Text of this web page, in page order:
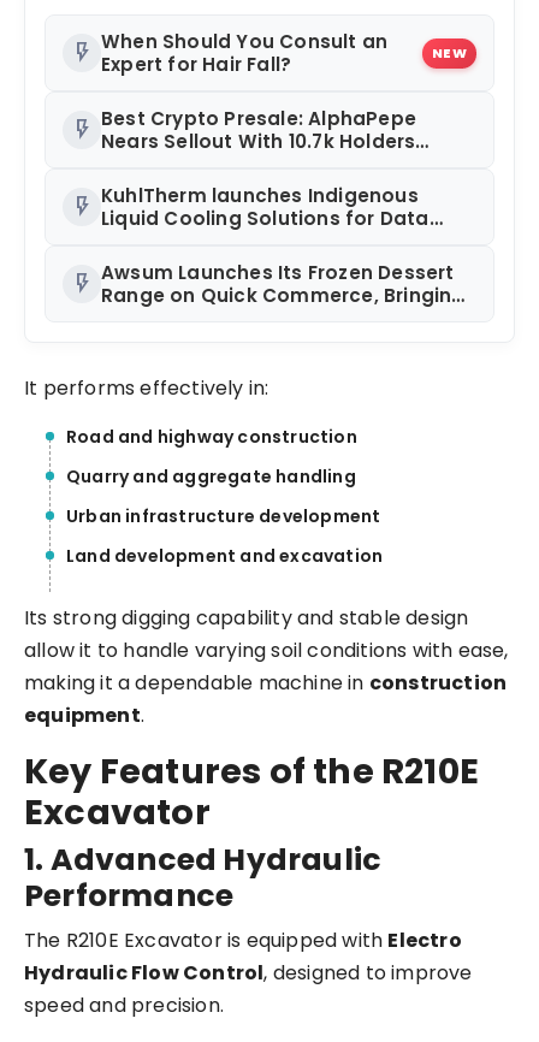
flash_on When Should You Consult an
Expert for Hair Fall?
NEW
flash_on Best Crypto Presale: AlphaPepe
Nears Sellout With 10.7k Holders
$10 Breakout
flash_on KuhlTherm launches Indigenous
Liquid Cooling Solutions for Data
the-art Testing and Verification Lab
in Ahmedabad
flash_on Awsum Launches Its Frozen Dessert
Range on Quick Commerce, Bringing
It performs effectively in:
Road and highway construction
Quarry and aggregate handling
Urban infrastructure development
Land development and excavation
Its strong digging capability and stable design
allow it to handle varying soil conditions with ease,
making it a dependable machine in construction
equipment.
Key Features of the R210E
Excavator
1. Advanced Hydraulic
Performance
The R210E Excavator is equipped with Electro
Hydraulic Flow Control, designed to improve
speed and precision.